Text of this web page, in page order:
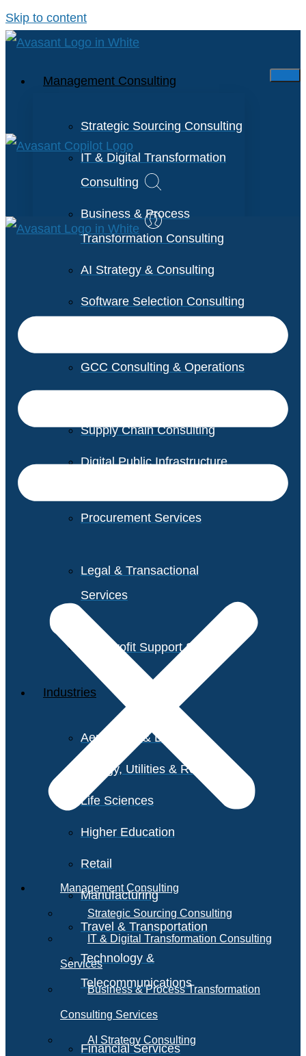
Skip to content
Management Consulting
Strategic Sourcing Consulting
IT & Digital Transformation
Consulting
Business & Process
Transformation Consulting
AI Strategy & Consulting
Software Selection Consulting
GCC Consulting & Operations
Supply Chain Consulting
Digital Public Infrastructure
Procurement Services
Legal & Transactional
Services
Non-Profit Support Services
Industries
Aerospace & Defense
Energy, Utilities & Resources
Life Sciences
Higher Education
Retail
Manufacturing
Travel & Transportation
Technology &
Telecommunications
Financial Services
Management Consulting
Strategic Sourcing Consulting
IT & Digital Transformation Consulting
Services
Business & Process Transformation
Consulting Services
AI Strategy Consulting